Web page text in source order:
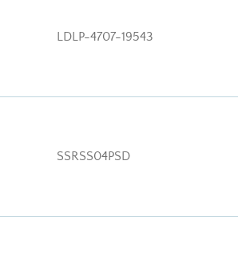
LDLP-4707-19543
SSRSS04PSD